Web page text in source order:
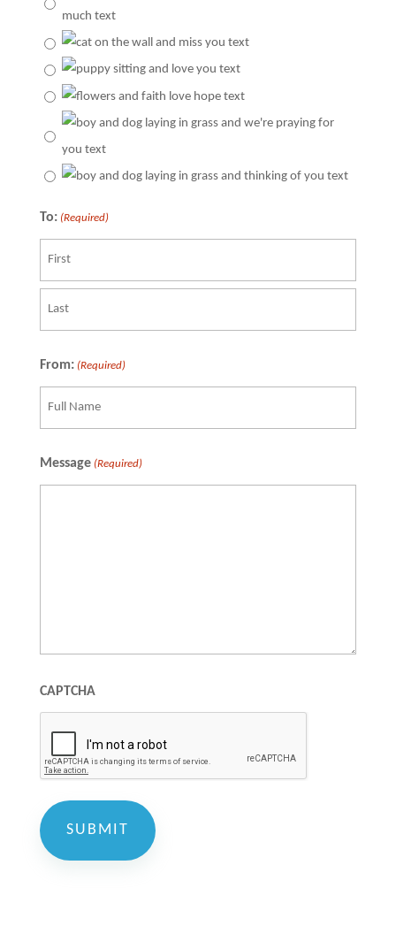
To: (Required)
From: (Required)
Message (Required)
CAPTCHA